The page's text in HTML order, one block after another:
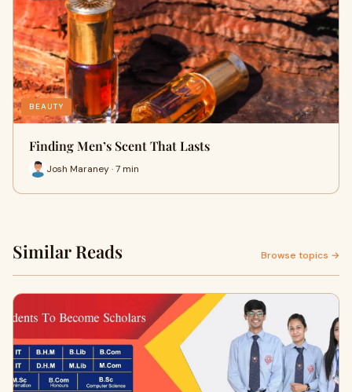
BEAUTY
Finding Men’s Scent That Lasts
Josh Maraney · 7 min
Similar Reads Browse topics →